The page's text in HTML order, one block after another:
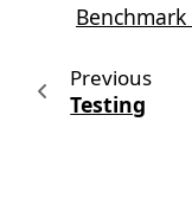
Previous
Testing